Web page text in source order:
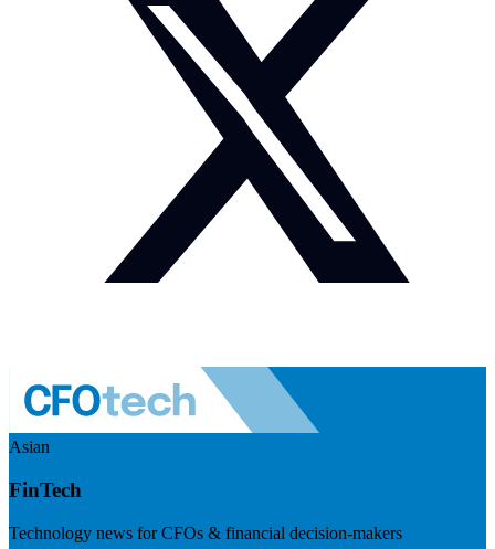
Asian
FinTech
Technology news for CFOs & financial decision-makers